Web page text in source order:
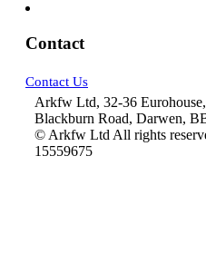
Contact
Contact Us
Arkfw Ltd, 32-36
Blackburn Road, Darwen,
© Arkfw Ltd All rights
15559675